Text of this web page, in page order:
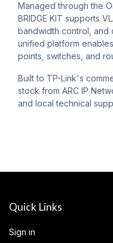
Managed through the
BRIDGE KIT supports
bandwidth control, and
unified platform
points, switches, and
Built to TP-Link's
stock from ARC IP
and local technical
Quick Links
Sign in